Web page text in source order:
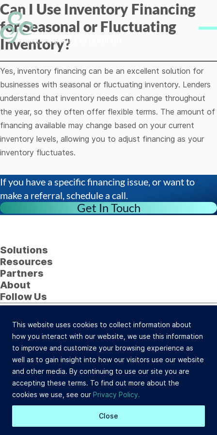
This website uses cookies to collect information about
how you interact with our website, we use this information
to improve and customize your browsing experience as
well as to gain insight into how our visitors use our website
and other media. By continuing to use our site you are
accepting these terms. To find out more about the
cookies we use, see our Privacy Policy.
Close
Skip to content
Can I Use Inventory Financing
for Seasonal or Fluctuating
Inventory?
Yes, inventory financing can be an excellent solution for
businesses with seasonal or fluctuating inventory. Lenders
understand that inventory needs can change throughout
the year, so they often offer flexible terms. The amount of
financing available may change based on your current
inventory levels, allowing you to adjust financing as your
inventory fluctuates.
If you have a specific financing issue, or want to
make a referral, schedule a call.
Get In Touch
Solutions
Resources
Partners
About
Follow Us
91302 (800) 742-0733 | Site Map
©Celtic Capital Corporation. All Rights Reserved.
Loans will be made pursuant to the Department of
Corporations Commercial Finance Lenders Law. California
Finance Lender and Broker License #603-B532.
Site Design: BDS